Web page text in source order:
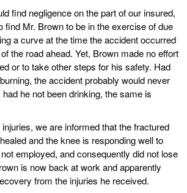
find negligence on the part of our insured,
find Mr. Brown to be in the exercise of due
a curve at the time the accident occurred
the road ahead. Yet, Brown made no effort
or to take other steps for his safety. Had
the accident probably would never
he not been drinking, the same is
we are informed that the fractured
and the knee is responding well to
employed, and consequently did not lose
is now back at work and apparently
from the injuries he received.